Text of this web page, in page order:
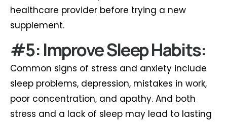
healthcare provider before trying a new
supplement.
#5: Improve Sleep Habits:
Common signs of stress and anxiety include
sleep problems, depression, mistakes in work,
poor concentration, and apathy. And both
stress and a lack of sleep may lead to lasting